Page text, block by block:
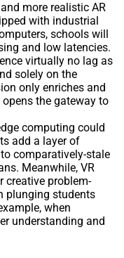
more realistic AR
with industrial
schools will
and low latencies.
virtually no lag as
solely on the
only enriches and
the gateway to
computing could
add a layer of
comparatively-stale
Meanwhile, VR
creative problem-
plunging students
when
understanding and